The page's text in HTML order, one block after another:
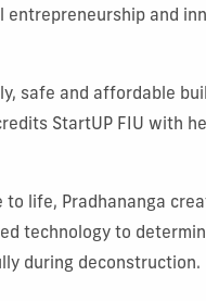
entrepreneurship and
safe and affordable
StartUP FIU with
life, Pradhananga
technology to
during deconstruction.